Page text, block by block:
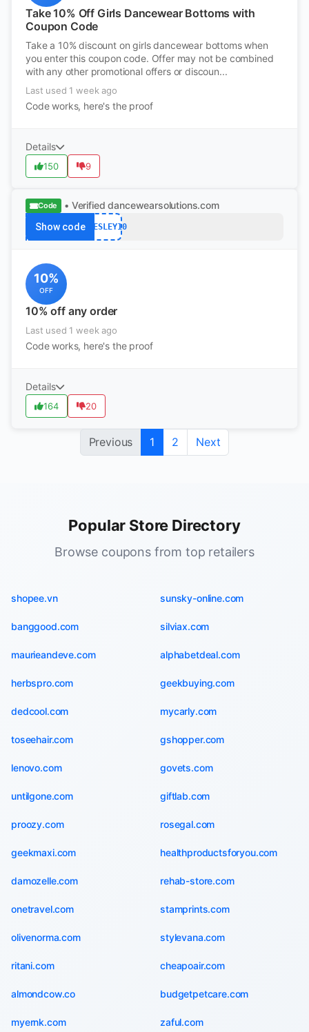
Take 10% Off Girls Dancewear Bottoms with
Coupon Code
Take a 10% discount on girls dancewear bottoms when
you enter this coupon code. Offer may not be combined
with any other promotional offers or discoun...
Last used 1 week ago
Code works, here's the proof
Details
150 9
Code • Verified dancewearsolutions.com
Show codePRESLEY10
10%
OFF
10% off any order
Last used 1 week ago
Code works, here's the proof
Details
164 20
Previous 1 2 Next
Popular Store Directory
Browse coupons from top retailers
shopee.vn sunsky-online.com
banggood.com silviax.com
maurieandeve.com alphabetdeal.com
herbspro.com geekbuying.com
dedcool.com mycarly.com
toseehair.com gshopper.com
lenovo.com govets.com
untilgone.com giftlab.com
proozy.com rosegal.com
geekmaxi.com healthproductsforyou.com
damozelle.com rehab-store.com
onetravel.com stamprints.com
olivenorma.com stylevana.com
ritani.com cheapoair.com
almondcow.co budgetpetcare.com
myernk.com zaful.com